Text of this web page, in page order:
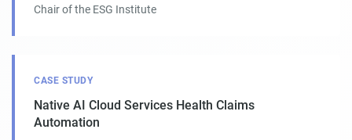
Chair of the ESG Institute
CASE STUDY
Native AI Cloud Services Health Claims
Automation